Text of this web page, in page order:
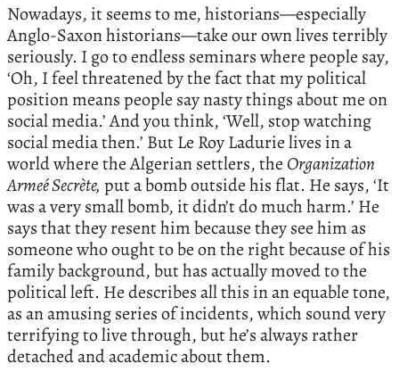
Nowadays, it seems to me, historians—especially
Anglo-Saxon historians—take our own lives terribly
seriously. I go to endless seminars where people say,
‘Oh, I feel threatened by the fact that my political
position means people say nasty things about me on
social media.’ And you think, ‘Well, stop watching
social media then.’ But Le Roy Ladurie lives in a
world where the Algerian settlers, the Organization
Armeé Secrète, put a bomb outside his flat. He says, ‘It
was a very small bomb, it didn’t do much harm.’ He
says that they resent him because they see him as
someone who ought to be on the right because of his
family background, but has actually moved to the
political left. He describes all this in an equable tone,
as an amusing series of incidents, which sound very
terrifying to live through, but he’s always rather
detached and academic about them.